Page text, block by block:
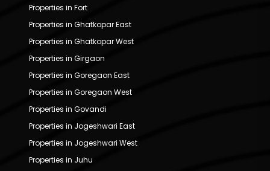
Properties in Fort
Properties in Ghatkopar East
Properties in Ghatkopar West
Properties in Girgaon
Properties in Goregaon East
Properties in Goregaon West
Properties in Govandi
Properties in Jogeshwari East
Properties in Jogeshwari West
Properties in Juhu